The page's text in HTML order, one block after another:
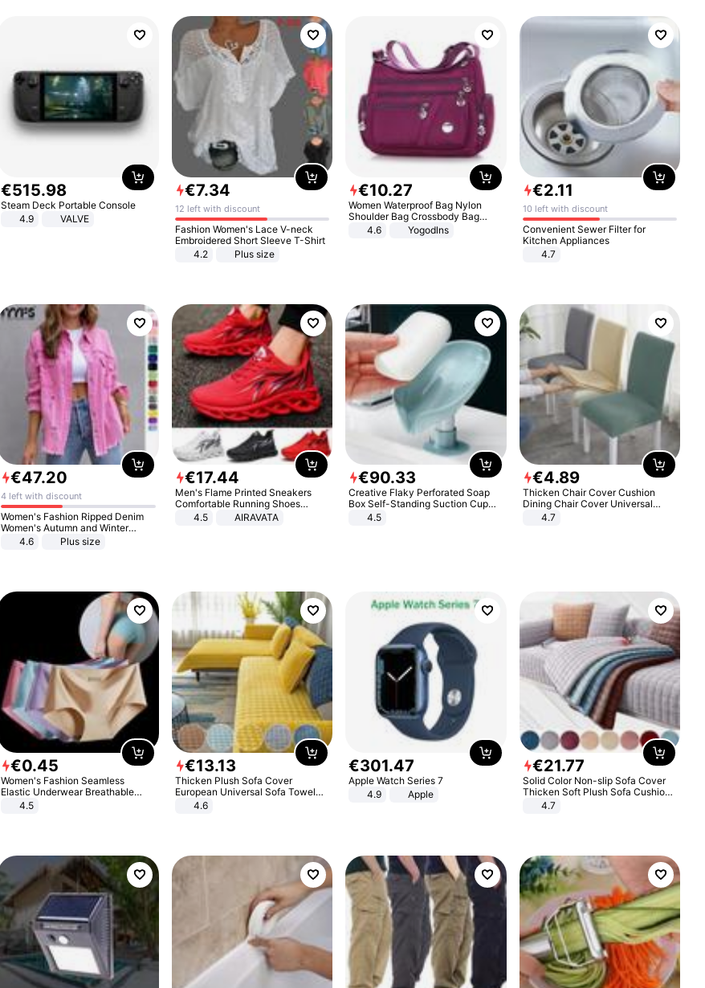
€515.98
Steam Deck Portable Console
4.9
VALVE
€7.34
12 left with discount
Fashion Women's Lace V-neck
Embroidered Short Sleeve T-Shirt
4.2
Plus size
€10.27
Women Waterproof Bag Nylon
Shoulder Bag Crossbody Bag
Casual Handbags
4.6 Yogodlns
€2.11
10 left with discount
Convenient Sewer Filter for
Kitchen Appliances
4.7
€47.20
4 left with discount
Women's Fashion Ripped Denim
Women's Autumn and Winter
Long-sleeved Casual Lapel Top
4.6 Plus size
€17.44
Men's Flame Printed Sneakers
Comfortable Running Shoes
Outdoor Men Athletic Shoes
4.5 AIRAVATA
€90.33
Creative Flaky Perforated Soap
Box Self-Standing Suction Cup
Draining Bathroom Soap Storage
4.5
€4.89
Thicken Chair Cover Cushion
Dining Chair Cover Universal
Stool Cover Seat Cover Stretch
4.7
€0.45
Women's Fashion Seamless
Elastic Underwear Breathable
Quick-Dry Ice Silk Panties Briefs
4.5
€13.13
Thicken Plush Sofa Cover
European Universal Sofa Towel
Cover Slip Resistant Couch Cover
4.6
€301.47
Apple Watch Series 7
4.9
Apple
€21.77
Solid Color Non-slip Sofa Cover
Thicken Soft Plush Sofa Cushion
Towel for Living Room Furniture
4.7